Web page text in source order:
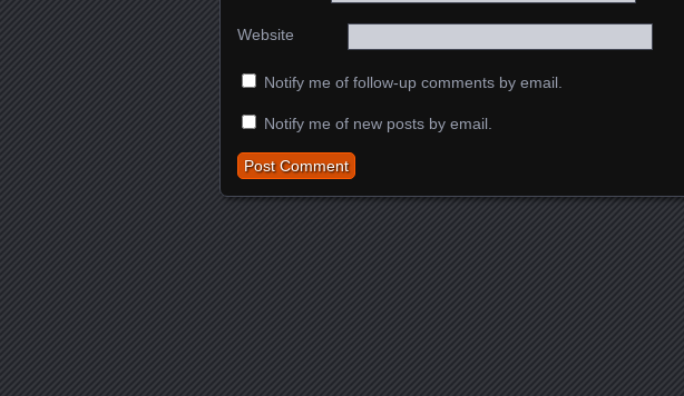
Website
Notify me of follow-up comments by email.
Notify me of new posts by email.